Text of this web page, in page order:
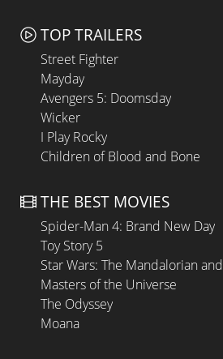
TOP TRAILERS
Street Fighter
Mayday
Avengers 5: Doomsday
Wicker
I Play Rocky
Children of Blood and Bone
THE BEST MOVIES
Spider-Man 4: Brand New Day
Toy Story 5
Star Wars: The Mandalorian
Masters of the Universe
The Odyssey
Moana